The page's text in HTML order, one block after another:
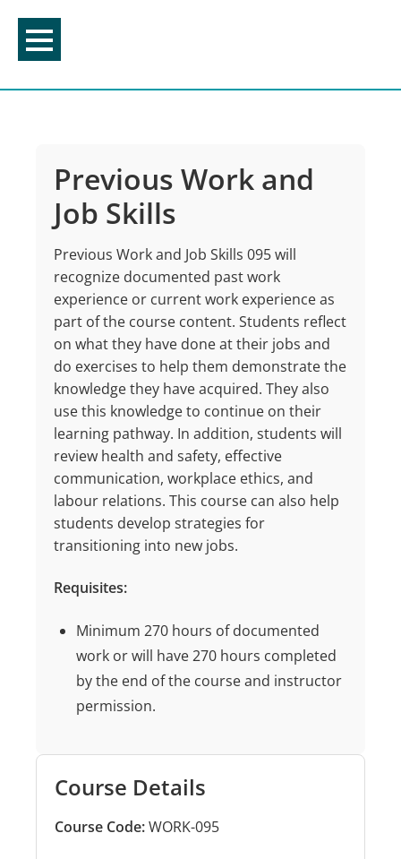
content
Previous Work and
Job Skills
Previous Work and Job Skills 095 will
recognize documented past work
experience or current work experience as
part of the course content. Students reflect
on what they have done at their jobs and
do exercises to help them demonstrate the
knowledge they have acquired. They also
use this knowledge to continue on their
learning pathway. In addition, students will
review health and safety, effective
communication, workplace ethics, and
labour relations. This course can also help
students develop strategies for
transitioning into new jobs.
Requisites:
Minimum 270 hours of documented
work or will have 270 hours completed
by the end of the course and instructor
permission.
Course Details
Course Code:WORK-095